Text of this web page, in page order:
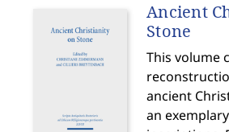
Ancient
Stone
This volume
ancient
an